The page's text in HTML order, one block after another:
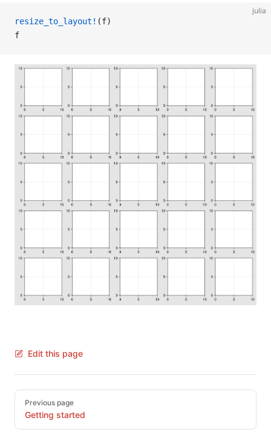
julia
resize_to_layout! (f)
f
Edit this page
Pager
Previous page
Getting started